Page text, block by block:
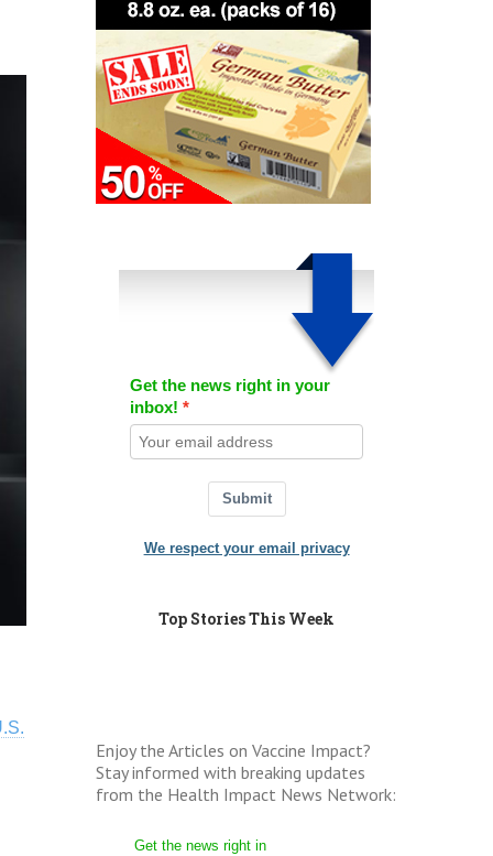
Get the news right in your
inbox!
Submit
We respect your email privacy
Top Stories This Week
Enjoy the Articles on Vaccine Impact?
Stay informed with breaking updates
from the Health Impact News Network:
Get the news right in